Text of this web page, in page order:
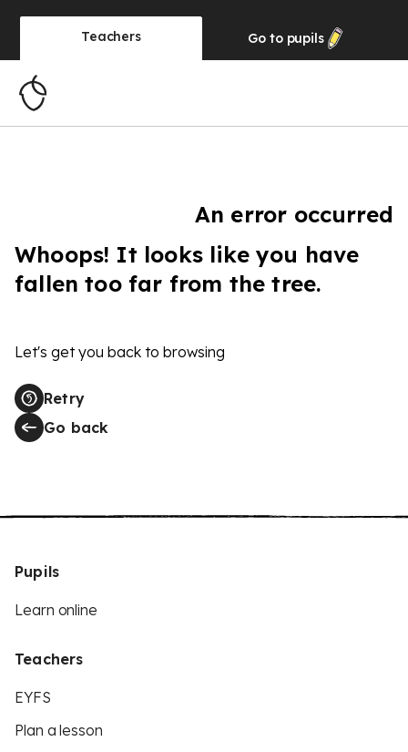
Teachers Go to pupils
An error occurred
Whoops! It looks like you have
fallen too far from the tree.
Let's get you back to browsing
Retry
Go back
Pupils
Learn online
Teachers
EYFS
Plan a lesson